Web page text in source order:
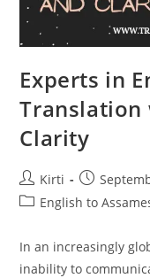
Experts in
Translation
Clarity
Post
author:
Kirti
Post
published:
PostEnglish to
In an increasingly
inability to